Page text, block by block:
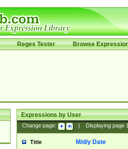
Regex Tester Browse
Expressions by User
Change page: Displaying page
Title M/d/y Date